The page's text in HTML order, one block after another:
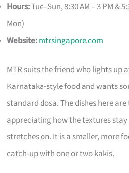
Hours:Tue–Sun, 8:30 AM – 3 PM &
Mon)
Website:mtrsingapore.com
MTR suits the friend who lights up
Karnataka-style food and wants
standard dosa. The dishes here
appreciating how the textures
stretches on. It is a smaller, more
catch-up with one or two kakis.